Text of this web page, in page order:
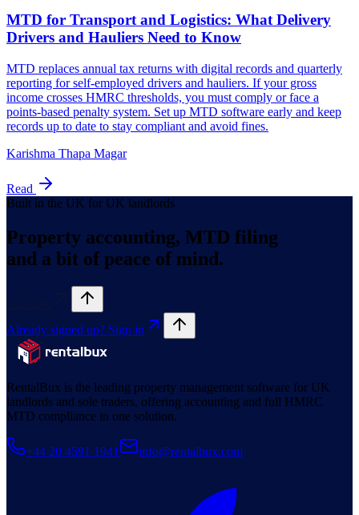
Karishma Thapa Magar
Read
Built in the UK for UK landlords
Property accounting, MTD filing
and a bit of peace of mind.
Already signed up? Sign in
RentalBux is the leading property management software for UK
landlords and sole traders, offering accounting and full HMRC
MTD compliance in one solution.
+44 20 4591 1941 info@rentalbux.com